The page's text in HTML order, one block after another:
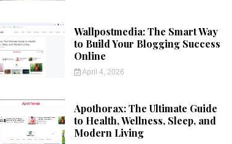
Wallpostmedia: The Smart Way
to Build Your Blogging Success
Online
April 4, 2026
Apothorax: The Ultimate Guide
to Health, Wellness, Sleep, and
Modern Living